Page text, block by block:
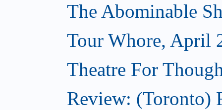
The Abominable
Tour Whore, April
Theatre For
Review: (Toronto)